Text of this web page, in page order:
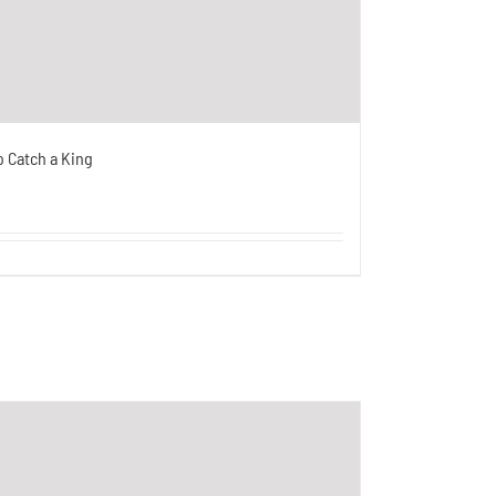
Catch a King